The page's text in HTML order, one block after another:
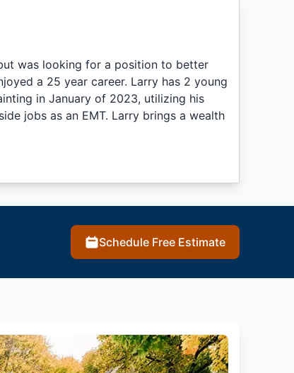
was looking for a position to better
a 25 year career. Larry has 2 young
in January of 2023, utilizing his
jobs as an EMT. Larry brings a wealth
Schedule Free Estimate